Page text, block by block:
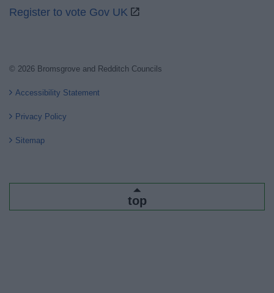
Register to vote Gov UK
© 2026 Bromsgrove and Redditch Councils
Accessibility Statement
Privacy Policy
Sitemap
top